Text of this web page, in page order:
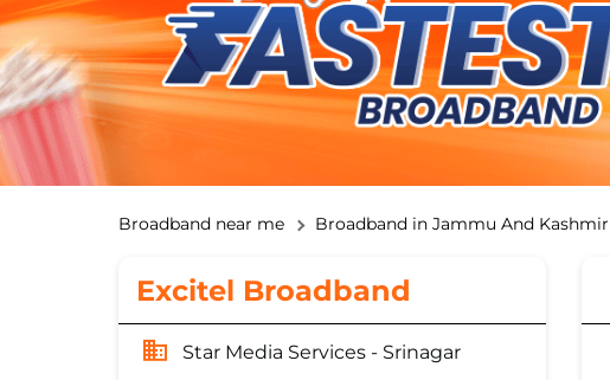
Broadband near me Broadband in Jammu And Kashmir
Excitel Broadband
Star Media Services - Srinagar